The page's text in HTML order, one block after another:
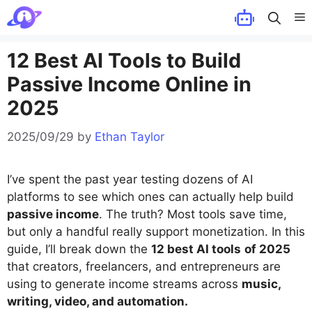
Skip
to
12 Best AI Tools to Build
Passive Income Online in
2025
2025/09/29 by Ethan Taylor
I’ve spent the past year testing dozens of AI
platforms to see which ones can actually help build
passive income. The truth? Most tools save time,
but only a handful really support monetization. In this
guide, I’ll break down the 12 best AI tools of 2025
that creators, freelancers, and entrepreneurs are
using to generate income streams across music,
writing, video, and automation.